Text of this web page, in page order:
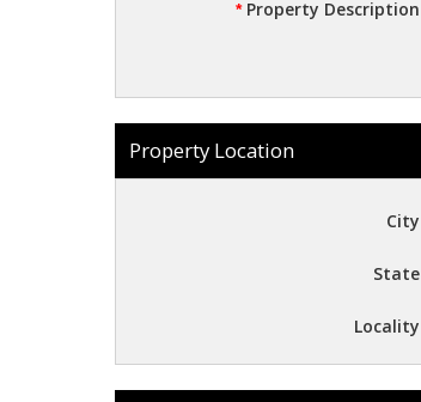
*Property Description
Property Location
City
State
Locality